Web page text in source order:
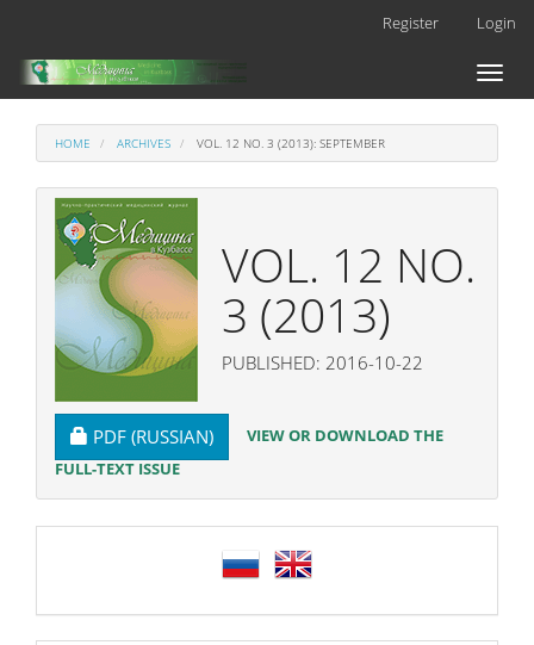
Main
Content
Register Login
Toggle
HOME ARCHIVES VOL. 12 NO. 3 (2013): SEPTEMBER
VOL. 12 NO.
3 (2013)
PUBLISHED: 2016-10-22
REQUIRES SUBSCRIPTION
PDF (RUSSIAN)
VIEW OR DOWNLOAD THE
FULL-TEXT ISSUE